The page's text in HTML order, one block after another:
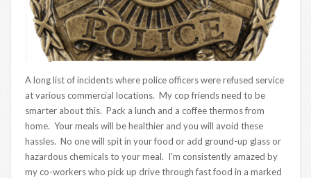
A long list of incidents where police officers were refused service
at various commercial locations. My cop friends need to be
smarter about this. Pack a lunch and a coffee thermos from
home. Your meals will be healthier and you will avoid these
hassles. No one will spit in your food or add ground-up glass or
hazardous chemicals to your meal. I’m consistently amazed by
my co-workers who pick up drive through fast food in a marked